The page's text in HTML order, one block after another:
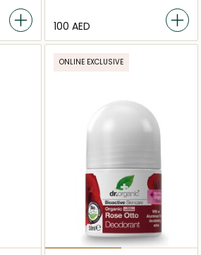
⁦100⁩ AED
ONLINE EXCLUSIVE